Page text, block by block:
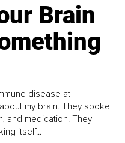
Brain
disease at
my brain. They spoke
and medication. They
itself...